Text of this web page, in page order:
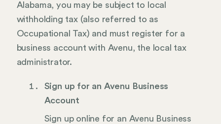
Alabama, you may be subject to local
withholding tax (also referred to as
Occupational Tax) and must register for a
business account with Avenu, the local tax
administrator.
Sign up for an Avenu Business
Account
Sign up online for an Avenu Business